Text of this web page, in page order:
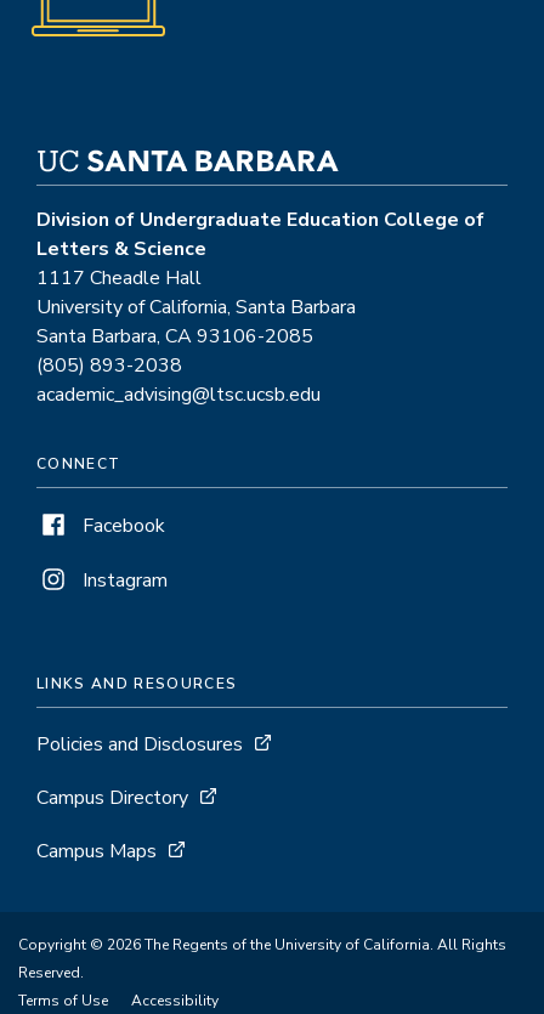
Division of Undergraduate Education College of
Letters & Science
1117 Cheadle Hall
University of California, Santa Barbara
Santa Barbara, CA 93106-2085
(805) 893-2038
academic_advising@ltsc.ucsb.edu
CONNECT
Facebook
Instagram
LINKS AND RESOURCES
Policies and Disclosures
Campus Directory
Campus Maps
Copyright © 2026 The Regents of the University of California. All Rights
Reserved.
Terms of Use
Accessibility